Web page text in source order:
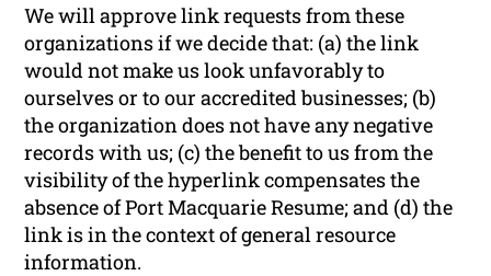
We will approve link requests from these
organizations if we decide that: (a) the link
would not make us look unfavorably to
ourselves or to our accredited businesses; (b)
the organization does not have any negative
records with us; (c) the benefit to us from the
visibility of the hyperlink compensates the
absence of Port Macquarie Resume; and (d) the
link is in the context of general resource
information.